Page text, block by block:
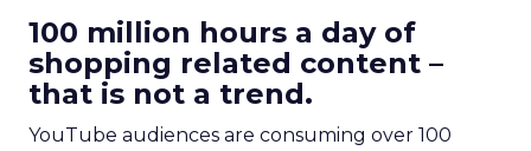
100 million hours a day of
shopping related content –
that is not a trend.
YouTube audiences are consuming over 100